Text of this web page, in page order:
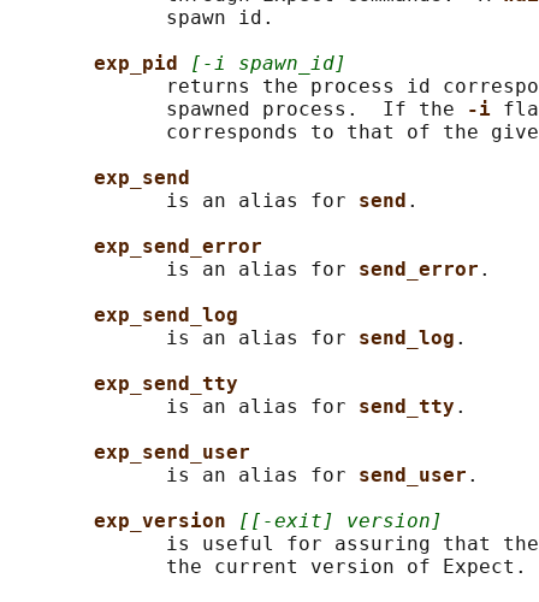
             spawn id.
exp_pid
[-i spawn_id]
returns the process id
             spawned process.  If the
-i
corresponds to that of the
exp_send
             is an alias for
send .
exp_send_error
             is an alias for
send_error .
exp_send_log
             is an alias for
send_log .
exp_send_tty
             is an alias for
send_tty .
exp_send_user
             is an alias for
send_user .
exp_version
[[-exit] version]
is useful for assuring that
             the current version of Expect.